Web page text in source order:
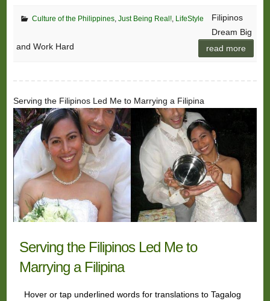
Culture of the Philippines, Just Being Real!, LifeStyle
Filipinos
Dream Big
and Work Hard
read more
Serving the Filipinos Led Me to Marrying a Filipina
Serving the Filipinos Led Me to
Marrying a Filipina
Hover or tap underlined words for translations to Tagalog